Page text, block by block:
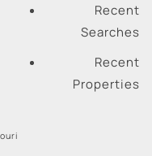
Recent
Searches
Recent
Properties